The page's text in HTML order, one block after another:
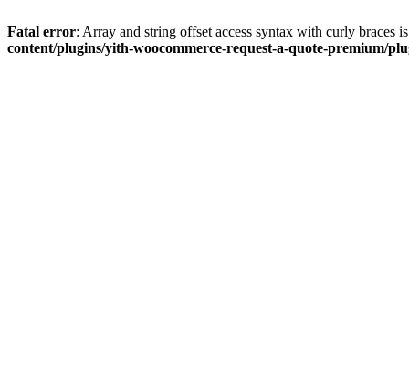
Fatal error: Array and string offset access syntax with curly braces
content/plugins/yith-woocommerce-request-a-quote-premium/